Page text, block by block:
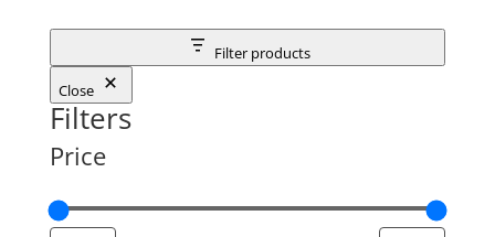
Filter products
Close
Filters
Price